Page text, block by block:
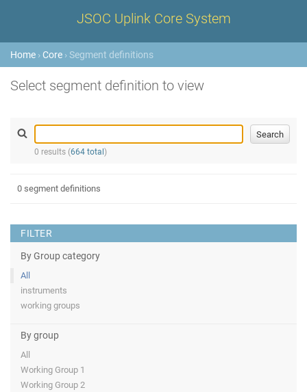
JSOC Uplink Core System
Home › Core › Segment definitions
Select segment definition to view
0 results (664 total )
FILTER
By Group category
All
instruments
working groups
By group
All
Working Group 1
Working Group 2
0 segment definitions